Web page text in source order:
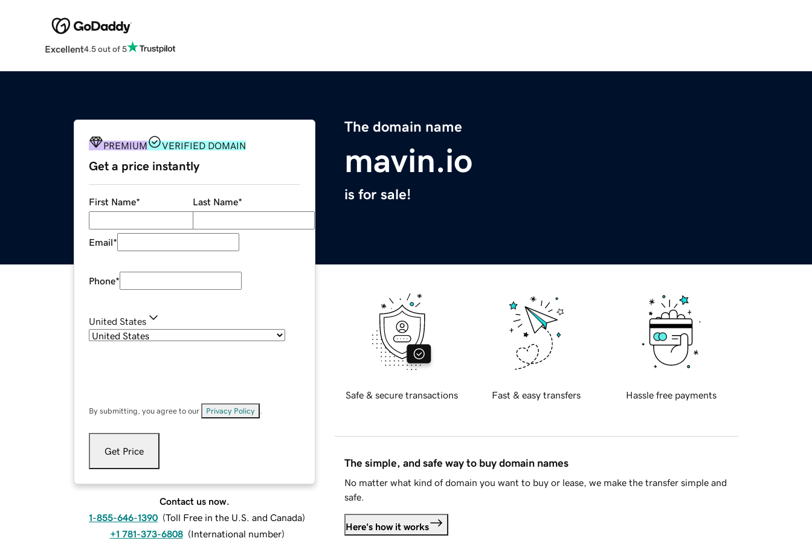
Excellent4.5 out of 5
The domain name
mavin.io
is for sale!
PREMIUM VERIFIED DOMAIN
Get a price instantly
First Name* Last Name*
Email*
Phone*
United States
By submitting, you agree to our Privacy Policy
Get Price
Contact us now.
1-855-646-1390 (Toll Free in the U.S. and Canada)
+1 781-373-6808 (International number)
Safe & secure transactions Fast & easy transfers Hassle free payments
The simple, and safe way to buy domain names
No matter what kind of domain you want to buy or lease, we make the transfer simple and
safe.
Here's how it works